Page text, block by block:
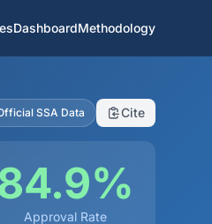
DashboardMethodology
SSA Data Cite
Approval Rate